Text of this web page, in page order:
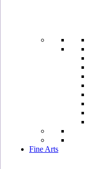
Fine Arts